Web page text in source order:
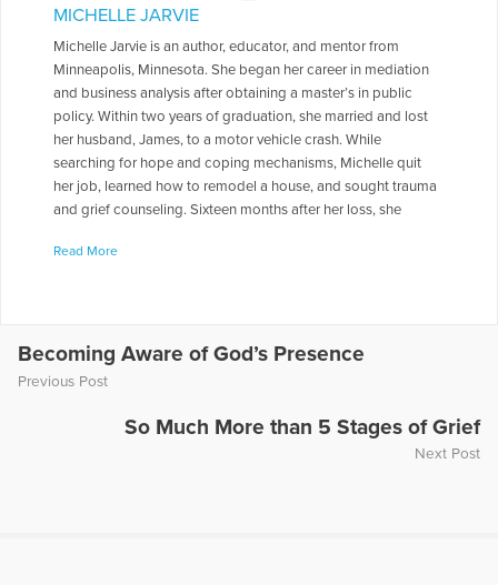
MICHELLE JARVIE
Michelle Jarvie is an author, educator, and mentor from
Minneapolis, Minnesota. She began her career in mediation
and business analysis after obtaining a master’s in public
policy. Within two years of graduation, she married and lost
her husband, James, to a motor vehicle crash. While
searching for hope and coping mechanisms, Michelle quit
her job, learned how to remodel a house, and sought trauma
and grief counseling. Sixteen months after her loss, she
desperately needed a dependable, caring adult in their lives.
workshop, and global literature courses at the high school
level. She also regularly speaks to large and small groups of
“moving on”). She loves to bring in Star Trek stories and
quotes about grief to supplement her own. Michelle
Read More
Becoming Aware of God’s Presence
Previous Post
So Much More than 5 Stages of Grief
Next Post